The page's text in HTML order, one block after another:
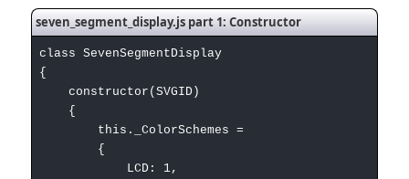
seven_segment_display.js part 1: Constructor
class SevenSegmentDisplay
{
constructor(SVGID)
{
this._ColorSchemes =
{
LCD: 1,